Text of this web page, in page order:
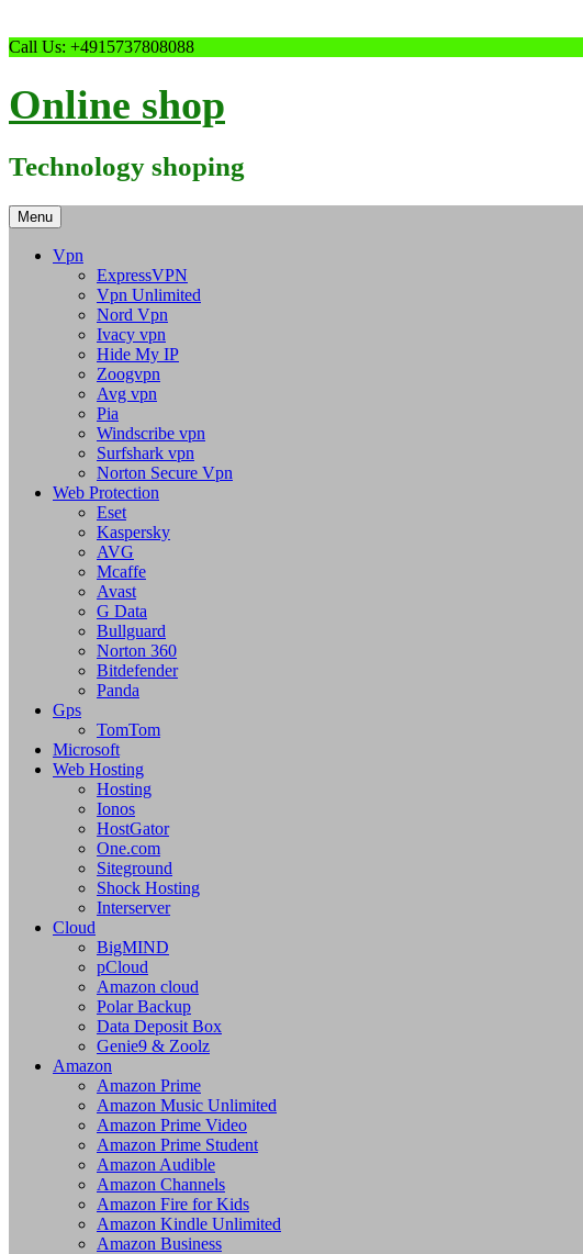
Skip
Call Us: +4915737808088
Online shop
Technology shoping
Menu
Vpn
ExpressVPN
Vpn Unlimited
Nord Vpn
Ivacy vpn
Hide My IP
Zoogvpn
Avg vpn
Pia
Windscribe vpn
Surfshark vpn
Norton Secure Vpn
Web Protection
Eset
Kaspersky
AVG
Mcaffe
Avast
G Data
Bullguard
Norton 360
Bitdefender
Panda
Gps
TomTom
Microsoft
Web Hosting
Hosting
Ionos
HostGator
One.com
Siteground
Shock Hosting
Interserver
Cloud
BigMIND
pCloud
Amazon cloud
Polar Backup
Data Deposit Box
Genie9 & Zoolz
Amazon
Amazon Prime
Amazon Music Unlimited
Amazon Prime Video
Amazon Prime Student
Amazon Audible
Amazon Channels
Amazon Fire for Kids
Amazon Kindle Unlimited
Amazon Business